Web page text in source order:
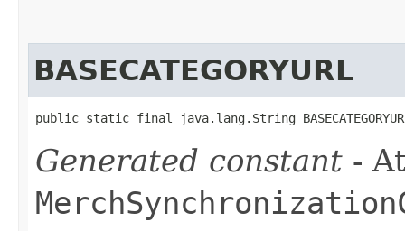
BASECATEGORYURL
public static final java.lang.String
Generated constant -